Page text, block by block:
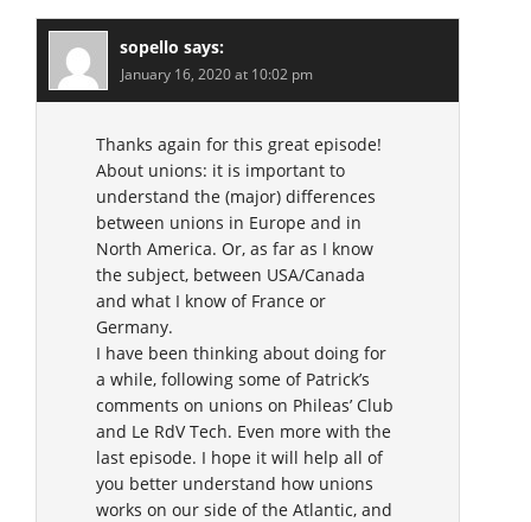
sopello says:
January 16, 2020 at 10:02 pm
Thanks again for this great episode!
About unions: it is important to
understand the (major) differences
between unions in Europe and in
North America. Or, as far as I know
the subject, between USA/Canada
and what I know of France or
Germany.
I have been thinking about doing for
a while, following some of Patrick’s
comments on unions on Phileas’ Club
and Le RdV Tech. Even more with the
last episode. I hope it will help all of
you better understand how unions
works on our side of the Atlantic, and